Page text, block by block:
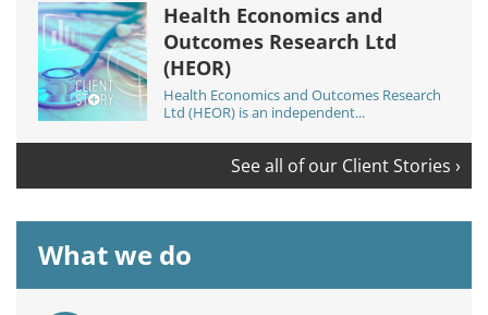
Health Economics and
Outcomes Research Ltd
(HEOR)
Health Economics and Outcomes Research
Ltd (HEOR) is an independent...
See all of our Client Stories ›
What we do